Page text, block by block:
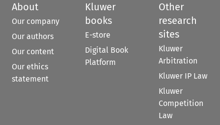
About
Our company
Our authors
Our content
Our ethics
statement
Kluwer
books
E-store
Digital Book
Platform
Other
research
sites
Kluwer
Arbitration
Kluwer IP Law
Kluwer
Competition
Law